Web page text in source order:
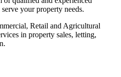
your property needs.
Retail and Agricultural
in property sales, letting,